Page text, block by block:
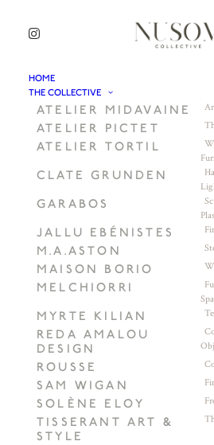
HOME
THE COLLECTIVE
ATELIER MIDAVAINE
ATELIER PICTET
ATELIER TORTIL
CLATE GRUNDEN
GARABOS
JALLU EBÉNISTES
M.A.ASTON
MAISON BORIO
MELCHIORRI
MYRTE KILIAN
REDA AMALOU
DESIGN
ROUSSE
SAM WIGAN
SOLÈNE ELOY
TISSERANT ART &
STYLE